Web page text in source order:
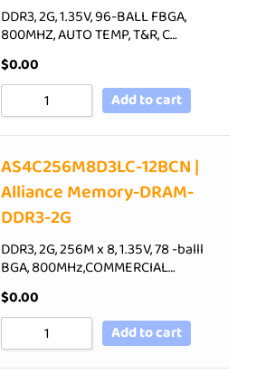
DDR3, 2G, 1.35V, 96-BALL FBGA,
800MHZ, AUTO TEMP, T&R, C…
$0.00
Add to cart
AS4C256M8D3LC-12BCN |
Alliance Memory-DRAM-
DDR3-2G
DDR3, 2G, 256M x 8, 1.35V, 78 -balll
BGA, 800MHz,COMMERCIAL…
$0.00
Add to cart